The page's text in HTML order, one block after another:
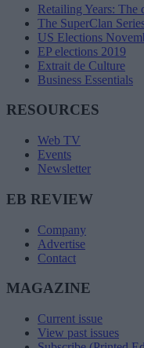
Retailing Years: The
The SuperClan
US Elections
EP elections 2019
Extrait de Culture
Business Essentials
RESOURCES
Web TV
Events
Newsletter
EB REVIEW
Company
Advertise
Contact
MAGAZINE
Current issue
View past issues